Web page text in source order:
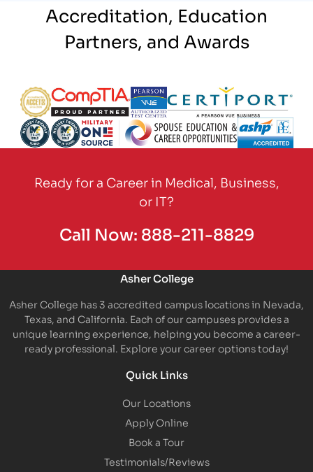
Accreditation, Education
Partners, and Awards
Partner Logo
Partner Logo Partner LogoPartner Logo
Ready for a Career in Medical, Business,
or IT?
Call Now: 888-211-8829
Asher College
Asher College has 3 accredited campus locations in Nevada,
Texas, and California. Each of our campuses provides a
unique learning experience, helping you become a career-
ready professional. Explore your career options today!
Quick Links
Our Locations
Apply Online
Book a Tour
Testimonials/Reviews